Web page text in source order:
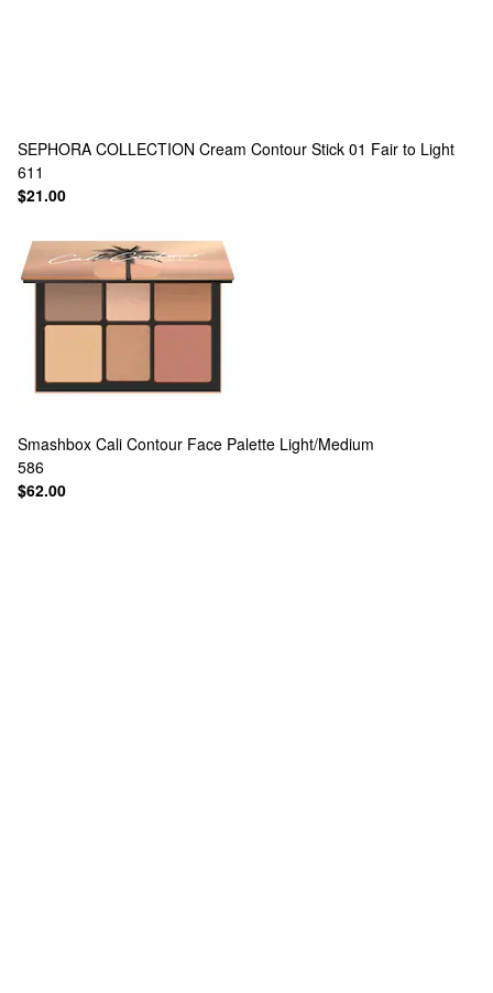
SEPHORA COLLECTION Cream Contour Stick 01 Fair to Light
611
$21.00
Smashbox Cali Contour Face Palette Light/Medium
586
$62.00